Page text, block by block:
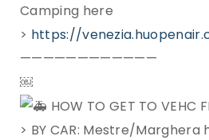
Camping here
> https://
————————————
￼
HOW TO GET TO VEHC
> BY CAR: Mestre/Marghera